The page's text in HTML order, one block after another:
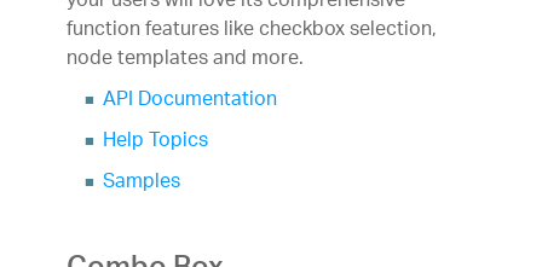
function features like checkbox selection,
node templates and more.
API Documentation
Help Topics
Samples